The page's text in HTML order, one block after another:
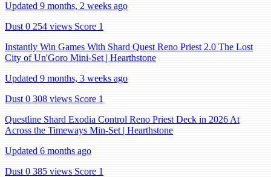
Updated 9 months, 2 weeks ago
Dust 0 254 views Score 1
Instantly Win Games With Shard Quest Reno Priest 2.0 The Lost
City of Un'Goro Mini-Set | Hearthstone
Updated 9 months, 3 weeks ago
Dust 0 308 views Score 1
Questline Shard Exodia Control Reno Priest Deck in 2026 At
Across the Timeways Min-Set | Hearthstone
Updated 6 months ago
Dust 0 385 views Score 1